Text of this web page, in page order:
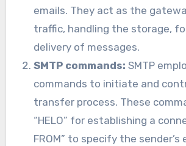
emails. They act as the
traffic, handling the storage,
delivery of messages.
SMTP commands: SMTP
commands to initiate and
transfer process. These
“HELO” for establishing a
FROM” to specify the sender’s